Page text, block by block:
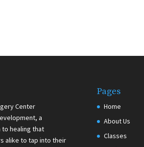
Center
a
healing that
alike to tap into their
Pages
Home
About Us
Classes